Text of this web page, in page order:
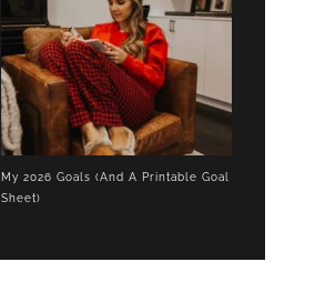
My 2026 Goals (And A Printable Goal
Sheet)